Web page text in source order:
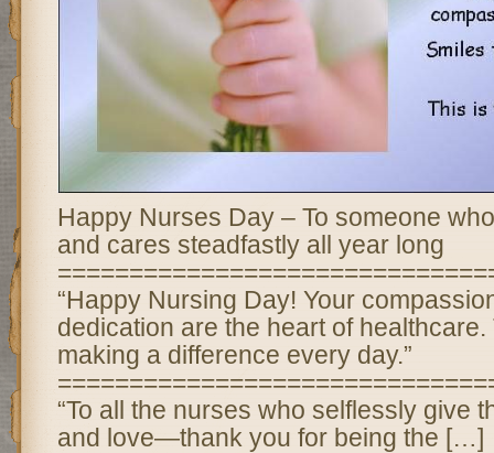
Happy Nurses Day – To someone
and cares steadfastly all year long
“Happy Nursing Day! Your
dedication are the heart of
making a difference every day.”
“To all the nurses who selflessly give
and love—thank you for being the […]